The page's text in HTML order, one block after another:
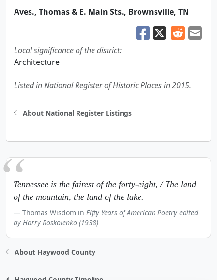
Aves., Thomas & E. Main Sts., Brownsville, TN
Local significance of the district:
Architecture
Listed in National Register of Historic Places in 2015.
About National Register Listings
Tennessee is the fairest of the forty-eight, / The land
of the mountain, the land of the lake.
Thomas Wisdom in Fifty Years of American Poetry edited
by Harry Roskolenko (1938)
About Haywood County